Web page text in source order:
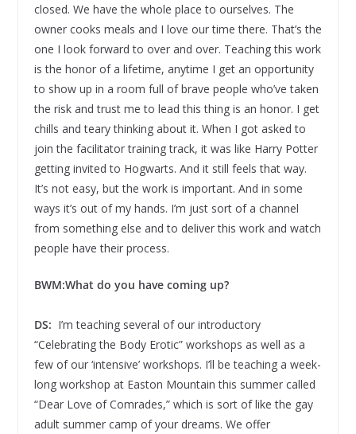
closed. We have the whole place to ourselves. The
owner cooks meals and I love our time there. That’s the
one I look forward to over and over. Teaching this work
is the honor of a lifetime, anytime I get an opportunity
to show up in a room full of brave people who’ve taken
the risk and trust me to lead this thing is an honor. I get
chills and teary thinking about it. When I got asked to
join the facilitator training track, it was like Harry Potter
getting invited to Hogwarts. And it still feels that way.
It’s not easy, but the work is important. And in some
ways it’s out of my hands. I’m just sort of a channel
from something else and to deliver this work and watch
people have their process.
BWM:What do you have coming up?
DS: I’m teaching several of our introductory
“Celebrating the Body Erotic” workshops as well as a
few of our ‘intensive’ workshops. I’ll be teaching a week-
long workshop at Easton Mountain this summer called
“Dear Love of Comrades,” which is sort of like the gay
adult summer camp of your dreams. We offer